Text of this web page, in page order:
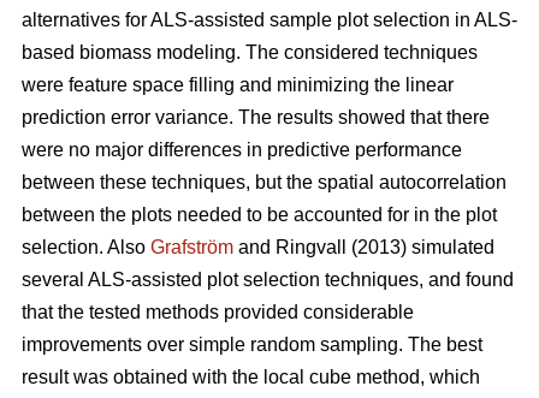
alternatives for ALS-assisted sample plot selection in ALS-
based biomass modeling. The considered techniques
were feature space filling and minimizing the linear
prediction error variance. The results showed that there
were no major differences in predictive performance
between these techniques, but the spatial autocorrelation
between the plots needed to be accounted for in the plot
selection. Also Grafström and Ringvall (2013) simulated
several ALS-assisted plot selection techniques, and found
that the tested methods provided considerable
improvements over simple random sampling. The best
result was obtained with the local cube method, which